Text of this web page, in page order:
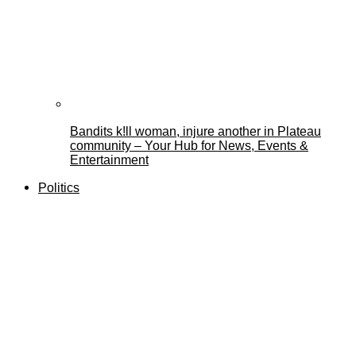
Bandits k!ll woman, injure another in Plateau
community – Your Hub for News, Events &
Entertainment
Politics